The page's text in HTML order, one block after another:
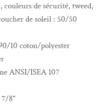
de sécurité, tweed,
de soleil : 50/50
10 coton/polyester
ANSI/ISEA 107
7/8"